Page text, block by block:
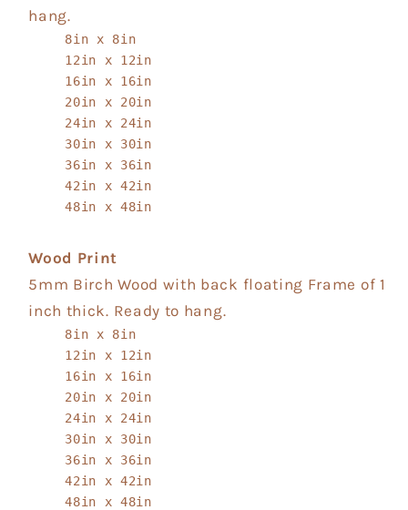
hang.
8in x 8in
12in x 12in
16in x 16in
20in x 20in
24in x 24in
30in x 30in
36in x 36in
42in x 42in
48in x 48in
Wood Print
5mm Birch Wood with back floating Frame of 1
inch thick. Ready to hang.
8in x 8in
12in x 12in
16in x 16in
20in x 20in
24in x 24in
30in x 30in
36in x 36in
42in x 42in
48in x 48in